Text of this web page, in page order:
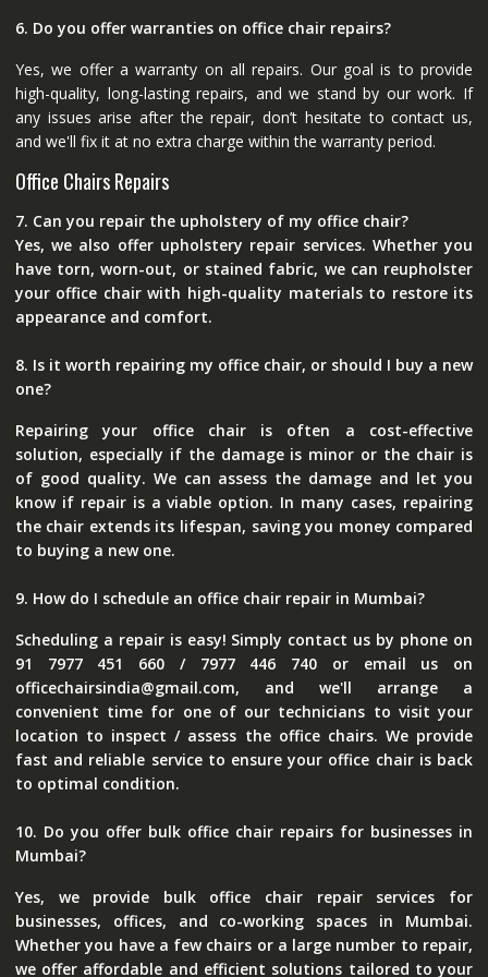
6. Do you offer warranties on office chair repairs?
Yes, we offer a warranty on all repairs. Our goal is to provide
high-quality, long-lasting repairs, and we stand by our work. If
any issues arise after the repair, don’t hesitate to contact us,
and we'll fix it at no extra charge within the warranty period.
Office Chairs Repairs
7. Can you repair the upholstery of my office chair?
Yes, we also offer upholstery repair services. Whether you
have torn, worn-out, or stained fabric, we can reupholster
your office chair with high-quality materials to restore its
appearance and comfort.
8. Is it worth repairing my office chair, or should I buy a new
one?
Repairing your office chair is often a cost-effective
solution, especially if the damage is minor or the chair is
of good quality. We can assess the damage and let you
know if repair is a viable option. In many cases, repairing
the chair extends its lifespan, saving you money compared
to buying a new one.
9. How do I schedule an office chair repair in Mumbai?
Scheduling a repair is easy! Simply contact us by phone on
91 7977 451 660 / 7977 446 740 or email us on
officechairsindia@gmail.com, and we'll arrange a
convenient time for one of our technicians to visit your
location to inspect / assess the office chairs. We provide
fast and reliable service to ensure your office chair is back
to optimal condition.
10. Do you offer bulk office chair repairs for businesses in
Mumbai?
Yes, we provide bulk office chair repair services for
businesses, offices, and co-working spaces in Mumbai.
Whether you have a few chairs or a large number to repair,
we offer affordable and efficient solutions tailored to your